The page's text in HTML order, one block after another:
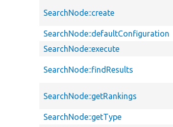
SearchNode::create
SearchNode::defaultConfiguration
SearchNode::execute
SearchNode::findResults
SearchNode::getRankings
SearchNode::getType